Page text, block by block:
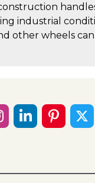
industrial
other wheels